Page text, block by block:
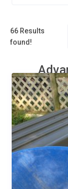
66 Results
found!